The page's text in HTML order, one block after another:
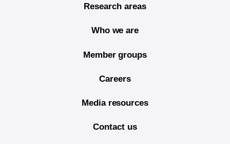
Research areas
Who we are
Member groups
Careers
Media resources
Contact us